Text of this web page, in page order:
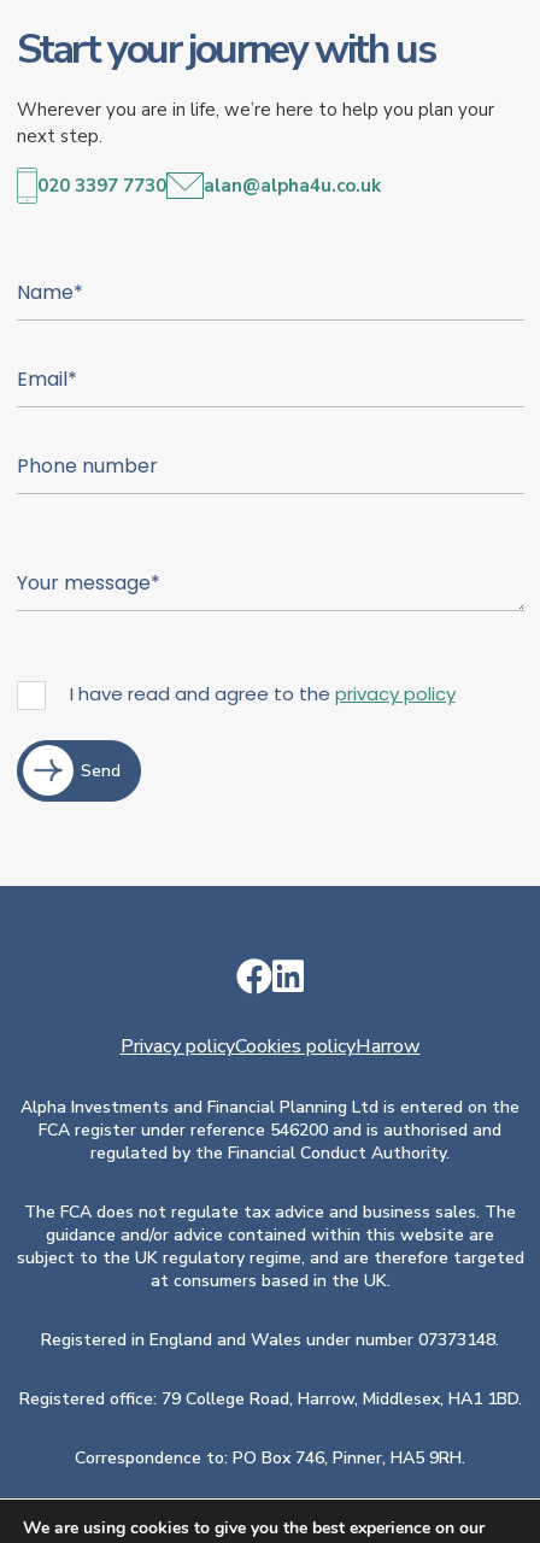
Start your journey with us
Wherever you are in life, we’re here to help you plan your
next step.
020 3397 7730 alan@alpha4u.co.uk
I have read and agree to the privacy policy
Send
Privacy policyCookies policyHarrow
Alpha Investments and Financial Planning Ltd is entered on the
FCA register under reference 546200 and is authorised and
regulated by the Financial Conduct Authority.
The FCA does not regulate tax advice and business sales. The
guidance and/or advice contained within this website are
subject to the UK regulatory regime, and are therefore targeted
at consumers based in the UK.
Registered in England and Wales under number 07373148.
Registered office: 79 College Road, Harrow, Middlesex, HA1 1BD.
Correspondence to: PO Box 746, Pinner, HA5 9RH.
Also at: 17 Hanover Square, London, W1S 1BN.
We are using cookies to give you the best experience on our